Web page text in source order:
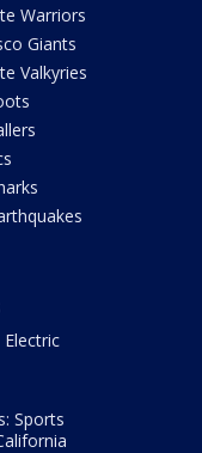
Warriors
Giants
Valkyries
Sports